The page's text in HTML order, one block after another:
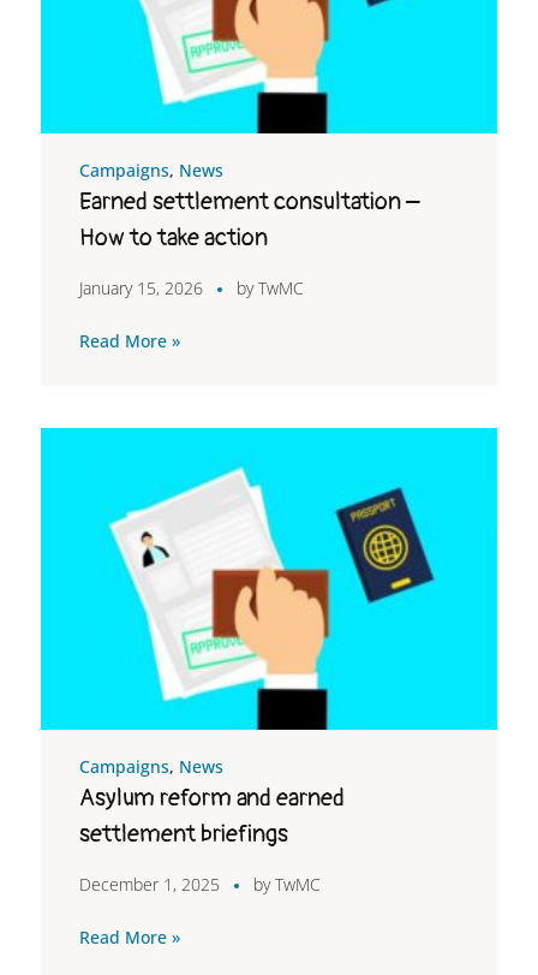
Campaigns, News
Earned settlement consultation –
How to take action
January 15, 2026 byTwMC
Read More »
Campaigns, News
Asylum reform and earned
settlement briefings
December 1, 2025 byTwMC
Read More »